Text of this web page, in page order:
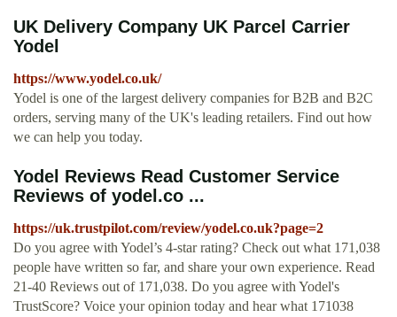
UK Delivery Company UK Parcel Carrier
Yodel
https://www.yodel.co.uk/
Yodel is one of the largest delivery companies for B2B and B2C
orders, serving many of the UK's leading retailers. Find out how
we can help you today.
Yodel Reviews Read Customer Service
Reviews of yodel.co ...
https://uk.trustpilot.com/review/yodel.co.uk?page=2
Do you agree with Yodel’s 4-star rating? Check out what 171,038
people have written so far, and share your own experience. Read
21-40 Reviews out of 171,038. Do you agree with Yodel's
TrustScore? Voice your opinion today and hear what 171038